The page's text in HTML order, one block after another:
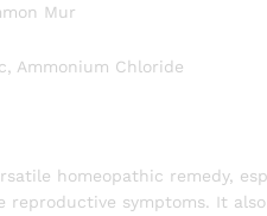
Mur
Ammonium Chloride
homeopathic remedy,
reproductive symptoms. It